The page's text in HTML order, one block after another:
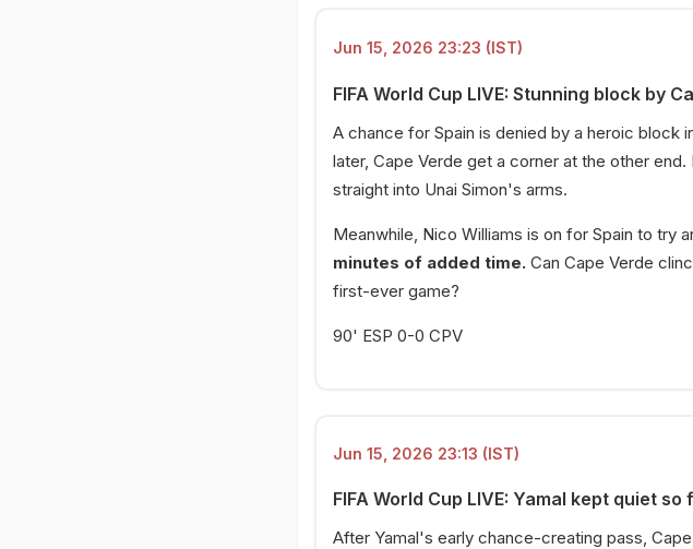
Jun 15, 2026 23:23 (IST)
FIFA World Cup LIVE: Stunning block by
A chance for Spain is denied by a heroic block
later, Cape Verde get a corner at the other
straight into Unai Simon's arms.
Meanwhile, Nico Williams is on for Spain to try
minutes of added time. Can Cape Verde
first-ever game?
90' ESP 0-0 CPV
Jun 15, 2026 23:13 (IST)
FIFA World Cup LIVE: Yamal kept quiet so
After Yamal's early chance-creating pass,